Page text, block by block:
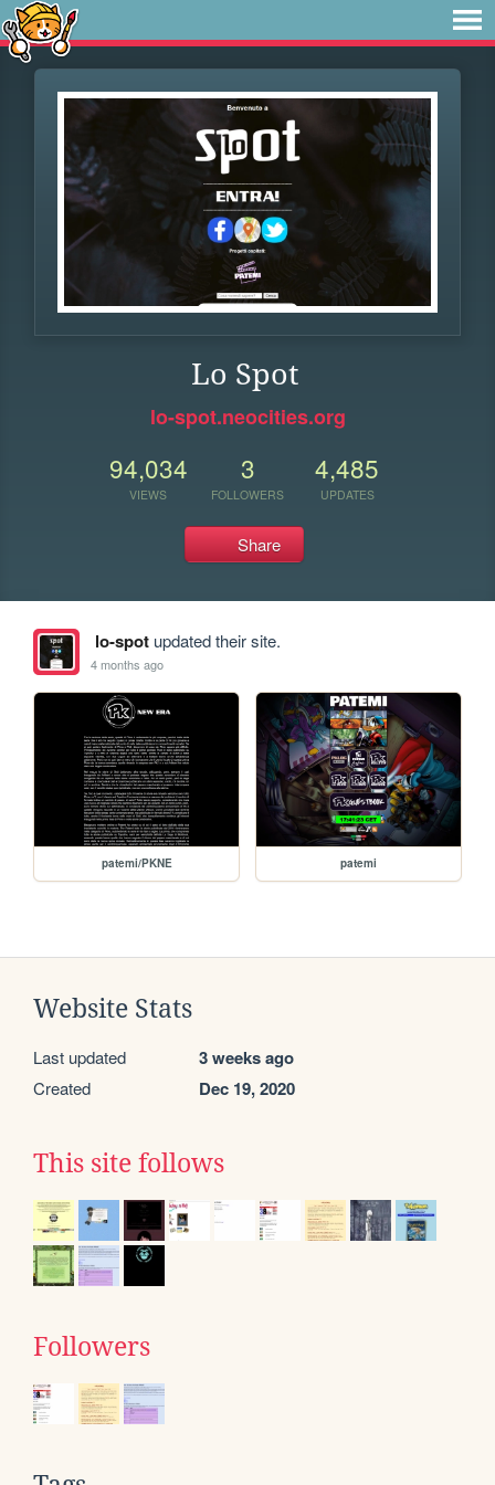
Lo Spot
lo-spot.neocities.org
94,034
VIEWS
3
FOLLOWERS
4,485
UPDATES
Share
lo-spotupdated their site.
4 months ago
patemi/PKNE patemi
Website Stats
Last updated 3 weeks ago
Created Dec 19, 2020
This site follows
Followers